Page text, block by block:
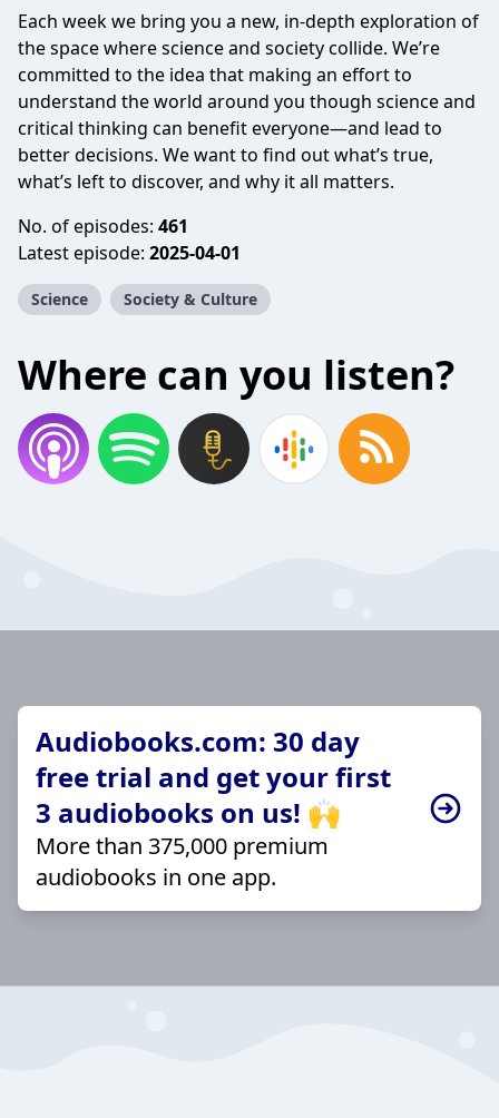
Each week we bring you a new, in-depth exploration of
the space where science and society collide. We’re
committed to the idea that making an effort to
understand the world around you though science and
critical thinking can benefit everyone—and lead to
better decisions. We want to find out what’s true,
what’s left to discover, and why it all matters.
No. of episodes: 461
Latest episode: 2025-04-01
Science Society & Culture
Where can you listen?
Audiobooks.com: 30 day
free trial and get your first
3 audiobooks on us! 🙌
More than 375,000 premium
audiobooks in one app.